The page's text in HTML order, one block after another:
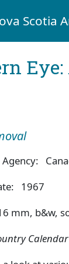
Scotia
Agency:
1967
mm, b&w,
Calendar